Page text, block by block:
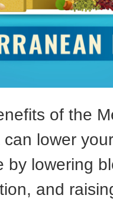
of the
lower
by lowering
and